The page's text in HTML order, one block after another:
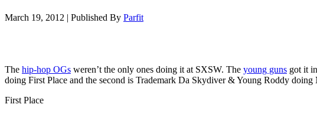
March 19, 2012 | Published By Parfit
The hip-hop OGs weren’t the only ones doing it at SXSW. The young guns got it
doing First Place and the second is Trademark Da Skydiver & Young Roddy
First Place